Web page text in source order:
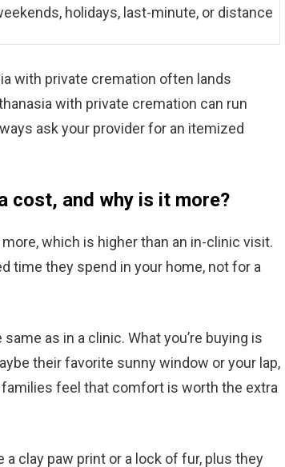
holidays, last-minute, or distance
with private cremation often lands
with private cremation can run
ask your provider for an itemized
cost, and why is it more?
which is higher than an in-clinic visit.
time they spend in your home, not for a
as in a clinic. What you’re buying is
their favorite sunny window or your lap,
feel that comfort is worth the extra
clay paw print or a lock of fur, plus they